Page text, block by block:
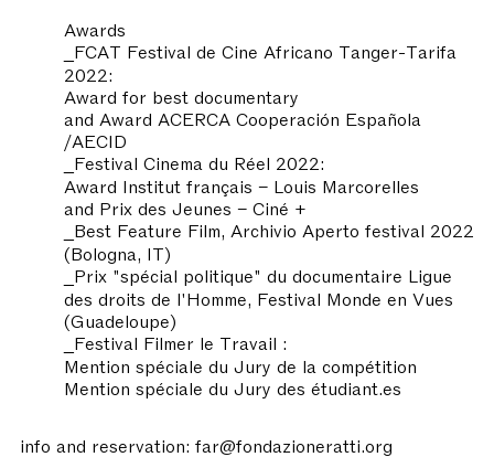
Awards
_FCAT Festival de Cine Africano Tanger-Tarifa
2022:
Award for best documentary
and Award ACERCA Cooperación Española
/AECID
_Festival Cinema du Réel 2022:
Award Institut français – Louis Marcorelles
and Prix des Jeunes – Ciné +
_Best Feature Film, Archivio Aperto festival 2022
(Bologna, IT)
_Prix "spécial politique" du documentaire Ligue
des droits de l'Homme, Festival Monde en Vues
(Guadeloupe)
_Festival Filmer le Travail :
Mention spéciale du Jury de la compétition
Mention spéciale du Jury des étudiant.es
info and reservation: far@fondazioneratti.org